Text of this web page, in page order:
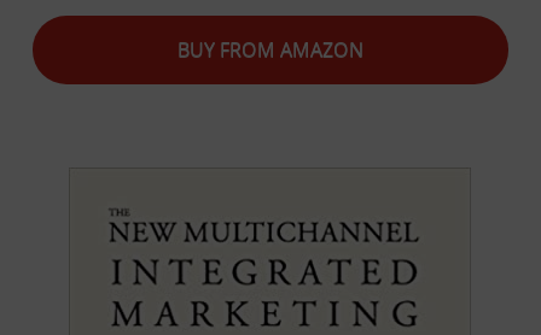
BUY FROM AMAZON